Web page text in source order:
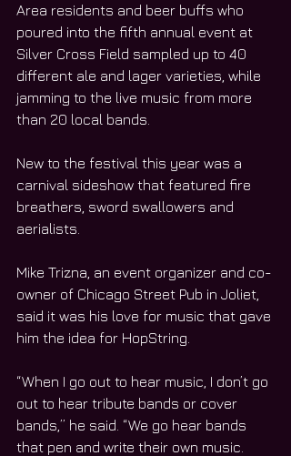
Area residents and beer buffs who
poured into the fifth annual event at
Silver Cross Field sampled up to 40
different ale and lager varieties, while
jamming to the live music from more
than 20 local bands.
New to the festival this year was a
carnival sideshow that featured fire
breathers, sword swallowers and
aerialists.
Mike Trizna, an event organizer and co-
owner of Chicago Street Pub in Joliet,
said it was his love for music that gave
him the idea for HopString.
“When I go out to hear music, I don’t go
out to hear tribute bands or cover
bands,” he said. “We go hear bands
that pen and write their own music.